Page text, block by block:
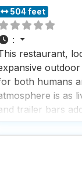
504 feet
:
restaurant,
both humans
is as
trailer bars
about the fast